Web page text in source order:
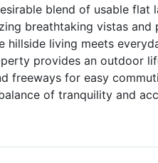
blend of usable flat
breathtaking vistas and
living meets
provides an outdoor
freeways for easy
of tranquility and